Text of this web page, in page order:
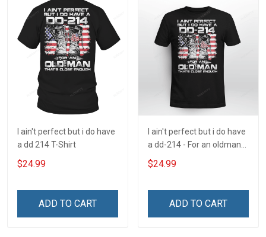
I ain't perfect but i do have
a dd 214 T-Shirt
$24.99
ADD TO CART
I ain't perfect but i do have
a dd-214 - For an oldman
that's close enough
$24.99
ADD TO CART